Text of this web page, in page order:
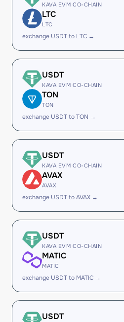
KAVA EVM CO-CHAIN
LTC
LTC
exchange USDT to LTC →
USDT
KAVA EVM CO-CHAIN
TON
TON
exchange USDT to TON →
USDT
KAVA EVM CO-CHAIN
AVAX
AVAX
exchange USDT to AVAX →
USDT
KAVA EVM CO-CHAIN
MATIC
MATIC
exchange USDT to MATIC →
USDT